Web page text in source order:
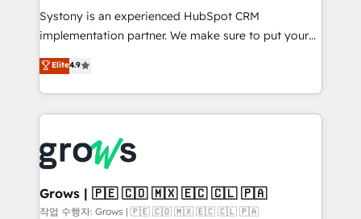
Your team learns while we build. We fix what others
broke. Built for mid-market reality—practical
constraints. By the Numbers 🏆 Top 1% of all
HubSpot partners 🔄 Top 5% globally in client
and sales ops at mid-market companies ready to
move beyond spreadsheets into unified systems
that drive real business results.
Systony is an experienced HubSpot CRM
implementation partner. We make sure to put your
organization's needs and goals first and think along
with your organization. We are only satisfied once
you are too. Why Systony? - 20+ years of
experience with CRM, Marketing, Sales & Service
Own back-end developers - Complex data
migrations (e.g. Salesforce, MS Dynamics, Perfect
View, SuperOffice) - Custom integrations (e.g. MS
Business Central, Navision, AX, SAP, Exact, AFAS) We
Elite4.9
Grows | 🇵🇪 🇨🇴 🇲🇽 🇪🇨 🇨🇱 🇵🇦
작업 수행자: Grows | 🇵🇪 🇨🇴 🇲🇽 🇪🇨 🇨🇱 🇵🇦